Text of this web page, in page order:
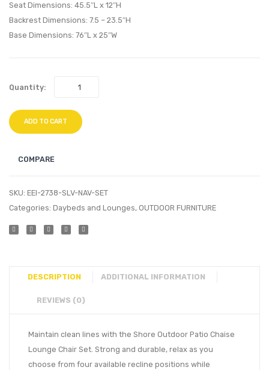
Seat Dimensions: 45.5″L x 12″H
Backrest Dimensions: 7.5 – 23.5″H
Base Dimensions: 76″L x 25″W
Quantity:
ADD TO CART
COMPARE
SKU: EEI-2738-SLV-NAV-SET
Categories: Daybeds and Lounges, OUTDOOR FURNITURE
DESCRIPTION ADDITIONAL INFORMATION
REVIEWS (0)
Maintain clean lines with the Shore Outdoor Patio Chaise
Lounge Chair Set. Strong and durable, relax as you
choose from four available recline positions while